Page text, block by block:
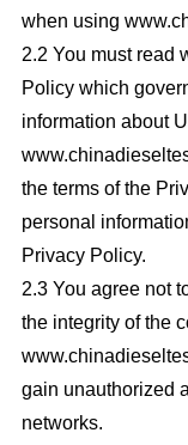
when using
2.2 You must read
Policy which
information about
the terms of the
personal
Privacy Policy.
2.3 You agree not
the integrity of the
gain unauthorized
networks.